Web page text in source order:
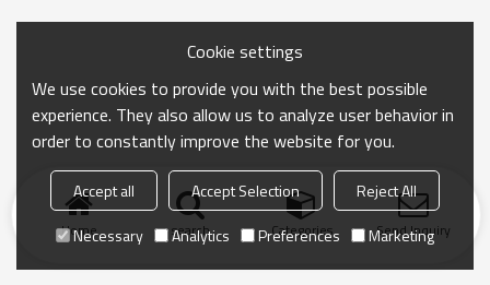
Home search Categories Send Inquiry
Cookie settings
We use cookies to provide you with the best possible
experience. They also allow us to analyze user behavior in
order to constantly improve the website for you.
Accept all Accept Selection
Reject All
Necessary
Analytics Preferences Marketing